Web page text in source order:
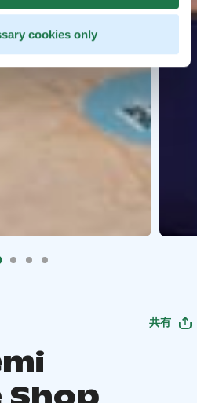
cookies only
共有